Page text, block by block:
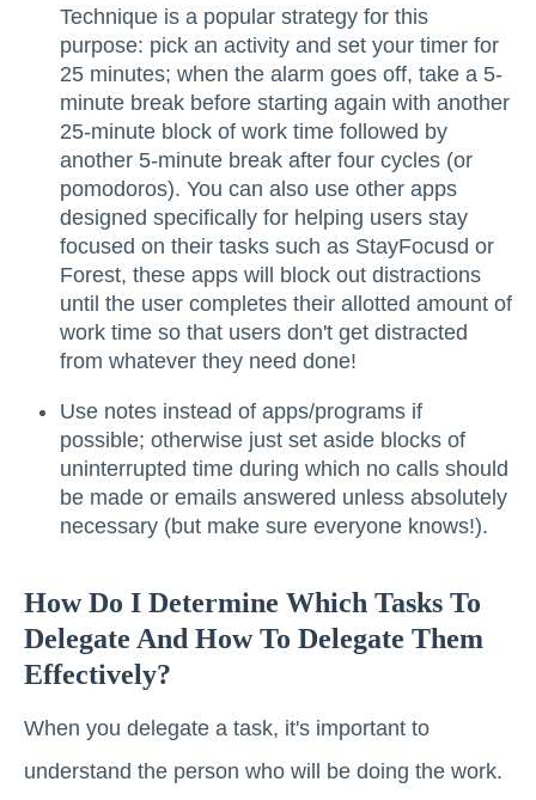
Technique is a popular strategy for this
purpose: pick an activity and set your timer for
25 minutes; when the alarm goes off, take a 5-
minute break before starting again with another
25-minute block of work time followed by
another 5-minute break after four cycles (or
pomodoros). You can also use other apps
designed specifically for helping users stay
focused on their tasks such as StayFocusd or
Forest, these apps will block out distractions
until the user completes their allotted amount of
work time so that users don't get distracted
from whatever they need done!
Use notes instead of apps/programs if
possible; otherwise just set aside blocks of
uninterrupted time during which no calls should
be made or emails answered unless absolutely
necessary (but make sure everyone knows!).
How Do I Determine Which Tasks To
Delegate And How To Delegate Them
Effectively?
When you delegate a task, it's important to
understand the person who will be doing the work.